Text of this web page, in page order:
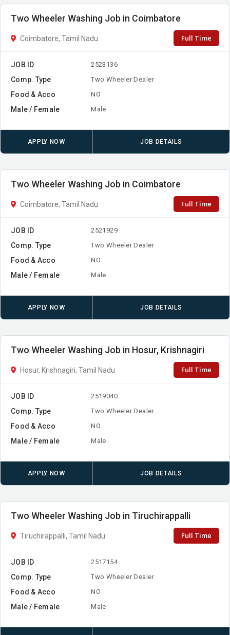
Two Wheeler Washing Job in Coimbatore
Coimbatore, Tamil Nadu Full Time
JOB ID 2523136
Comp. Type Two Wheeler Dealer
Food & Acco NO
Male / Female Male
APPLY NOW JOB DETAILS
Two Wheeler Washing Job in Coimbatore
Coimbatore, Tamil Nadu Full Time
JOB ID 2521929
Comp. Type Two Wheeler Dealer
Food & Acco NO
Male / Female Male
APPLY NOW JOB DETAILS
Two Wheeler Washing Job in Hosur, Krishnagiri
Hosur, Krishnagiri, Tamil Nadu Full Time
JOB ID 2519040
Comp. Type Two Wheeler Dealer
Food & Acco NO
Male / Female Male
APPLY NOW JOB DETAILS
Two Wheeler Washing Job in Tiruchirappalli
Tiruchirappalli, Tamil Nadu Full Time
JOB ID 2517154
Comp. Type Two Wheeler Dealer
Food & Acco NO
Male / Female Male